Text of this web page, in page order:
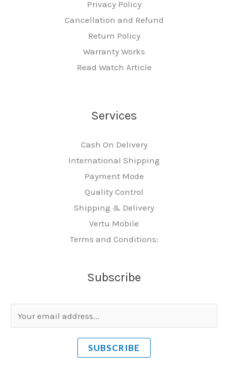
Privacy Policy
Cancellation and Refund
Return Policy
Warranty Works
Read Watch Article
Services
Cash On Delivery
International Shipping
Payment Mode
Quality Control
Shipping & Delivery
Vertu Mobile
Terms and Conditions:
Subscribe
m
SUBSCRIBE